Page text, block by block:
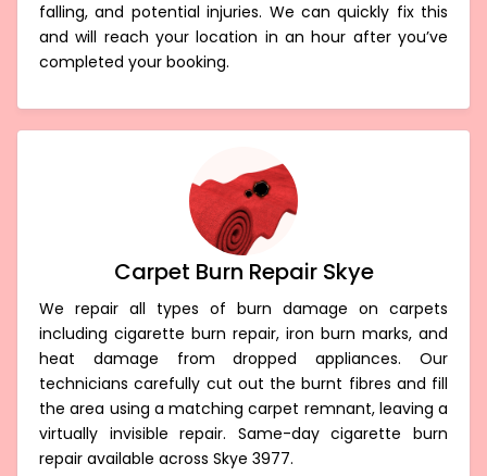
falling, and potential injuries. We can quickly fix this
and will reach your location in an hour after you’ve
completed your booking.
Carpet Burn Repair Skye
We repair all types of burn damage on carpets
including cigarette burn repair, iron burn marks, and
heat damage from dropped appliances. Our
technicians carefully cut out the burnt fibres and fill
the area using a matching carpet remnant, leaving a
virtually invisible repair. Same-day cigarette burn
repair available across Skye 3977.